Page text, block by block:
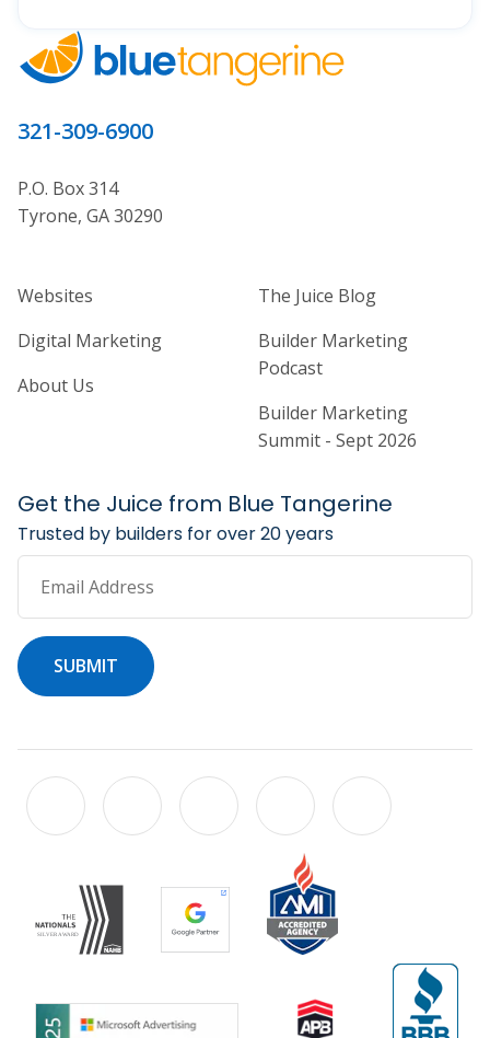
321-309-6900
P.O. Box 314
Tyrone, GA 30290
Home Builder Website and
Websites
Digital Marketing
About Us
Home Builder
The Juice Blog
Builder Marketing
Podcast
Builder Marketing
Summit - Sept 2026
Get the Juice from Blue Tangerine
Trusted by builders for over 20 years
Email Address
SUBMIT